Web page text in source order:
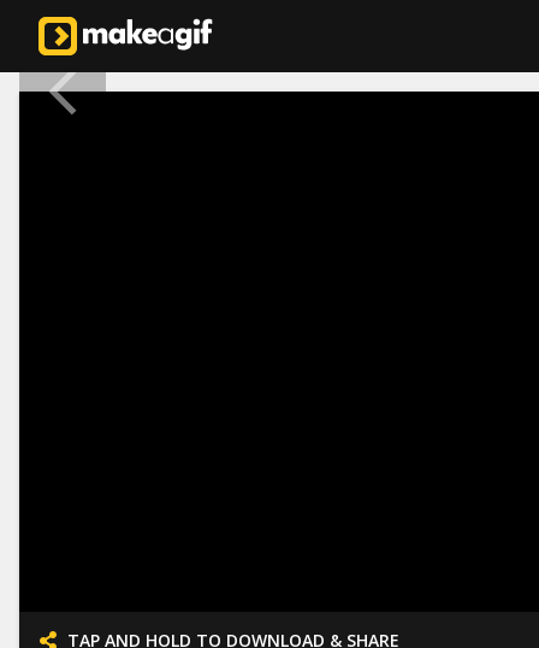
TAP AND HOLD TO DOWNLOAD & SHARE